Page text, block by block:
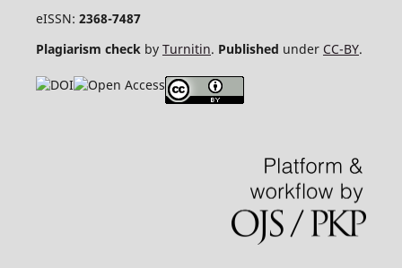
eISSN: 2368-7487
Plagiarism checkby Turnitin. Published under CC-BY.